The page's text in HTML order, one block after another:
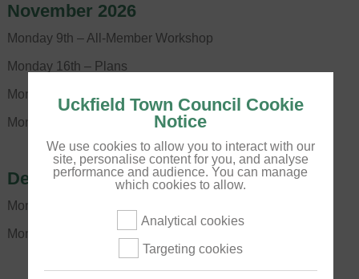
Uckfield Town Council Cookie
Notice
We use cookies to allow you to interact with our
site, personalise content for you, and analyse
performance and audience. You can manage
which cookies to allow.
Analytical cookies
Targeting cookies
November 2026
Monday 9th – All-Member Workshop
Monday 16th – Plans
Monday 23rd – General Purposes
Monday 30th – Environment & Leisure
December 2026
Monday 7th – Plans
Monday 14th – Full Council (Draft Budget)